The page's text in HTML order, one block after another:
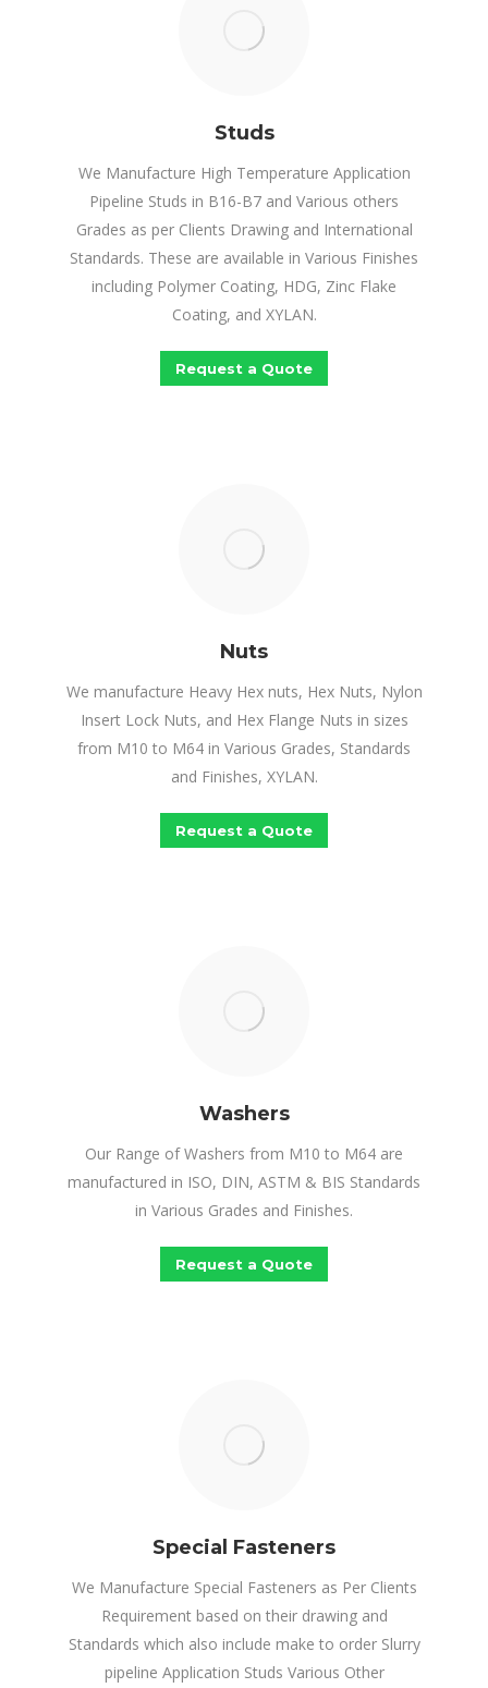
Studs
We Manufacture High Temperature Application
Pipeline Studs in B16-B7 and Various others
Grades as per Clients Drawing and International
Standards. These are available in Various Finishes
including Polymer Coating, HDG, Zinc Flake
Coating, and XYLAN.
Request a Quote
Nuts
We manufacture Heavy Hex nuts, Hex Nuts, Nylon
Insert Lock Nuts, and Hex Flange Nuts in sizes
from M10 to M64 in Various Grades, Standards
and Finishes, XYLAN.
Request a Quote
Washers
Our Range of Washers from M10 to M64 are
manufactured in ISO, DIN, ASTM & BIS Standards
in Various Grades and Finishes.
Request a Quote
Special Fasteners
We Manufacture Special Fasteners as Per Clients
Requirement based on their drawing and
Standards which also include make to order Slurry
pipeline Application Studs Various Other